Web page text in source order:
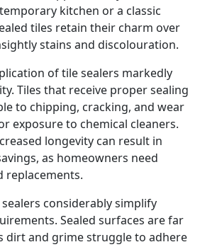
kitchen or a classic
tiles retain their charm over
stains and discolouration.
of tile sealers markedly
Tiles that receive proper sealing
to chipping, cracking, and wear
exposure to chemical cleaners.
longevity can result in
as homeowners need
replacements.
considerably simplify
Sealed surfaces are far
dirt and grime struggle to adhere